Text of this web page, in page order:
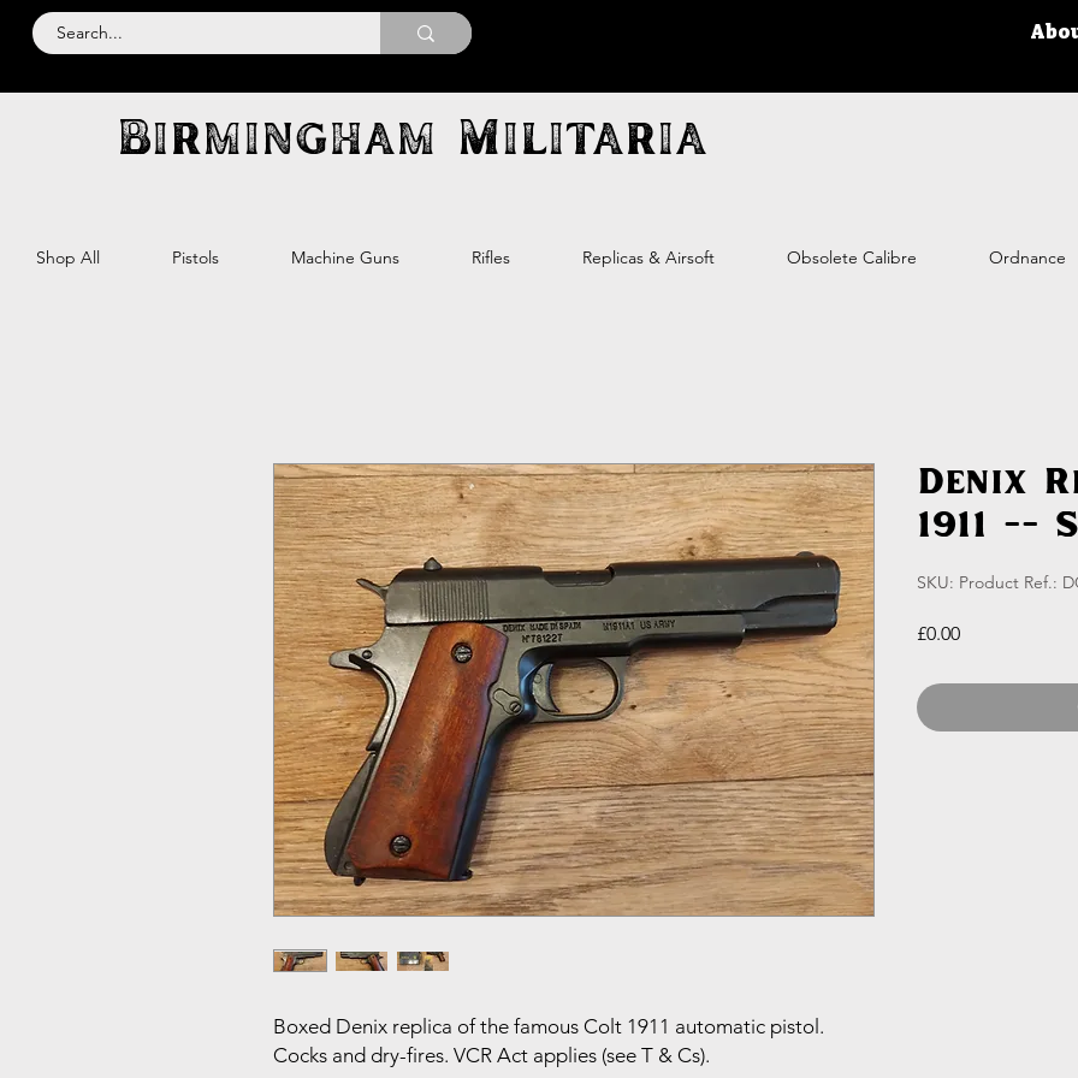
Birmingham Militaria
Shop All Pistols Machine Guns Rifles Replicas & Airsoft Obsolete Calibre Ordnance
Boxed Denix replica of the famous Colt 1911 automatic pistol.
Cocks and dry-fires. VCR Act applies (see T & Cs).
Denix
1911 --
SKU: Product Ref.:
£0.00Price